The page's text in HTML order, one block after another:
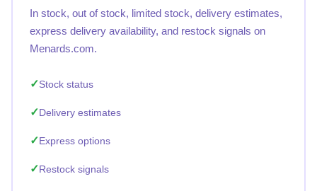
In stock, out of stock, limited stock, delivery estimates,
express delivery availability, and restock signals on
Menards.com.
Stock status
Delivery estimates
Express options
Restock signals